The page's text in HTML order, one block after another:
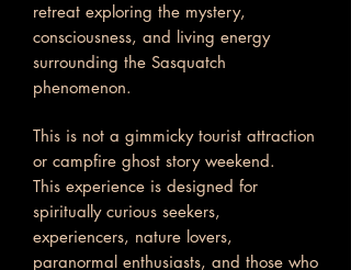
retreat exploring the mystery,
consciousness, and living energy
surrounding the Sasquatch
phenomenon.
This is not a gimmicky tourist attraction
or campfire ghost story weekend.
This experience is designed for
spiritually curious seekers,
experiencers, nature lovers,
paranormal enthusiasts, and those who